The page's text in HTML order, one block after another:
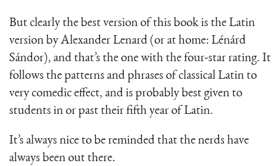
But clearly the best version of this book is the Latin
version by Alexander Lenard (or at home: Lénárd
Sándor), and that’s the one with the four-star rating. It
follows the patterns and phrases of classical Latin to
very comedic effect, and is probably best given to
students in or past their fifth year of Latin.
It’s always nice to be reminded that the nerds have
always been out there.